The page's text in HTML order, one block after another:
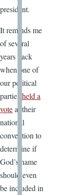
president.
It reminds me
of several
years back
when one of
our political
parties held a
voteat their
national
convention to
determine if
God’s name
should even
be included in